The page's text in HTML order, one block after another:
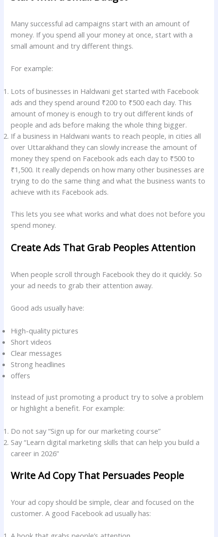
Many successful ad campaigns start with an amount of
money. If you spend all your money at once, start with a
small amount and try different things.
For example:
Lots of businesses in Haldwani get started with Facebook
ads and they spend around ₹200 to ₹500 each day. This
amount of money is enough to try out different kinds of
people and ads before making the whole thing bigger.
If a business in Haldwani wants to reach people, in cities all
over Uttarakhand they can slowly increase the amount of
money they spend on Facebook ads each day to ₹500 to
₹1,500. It really depends on how many other businesses are
trying to do the same thing and what the business wants to
achieve with its Facebook ads.
This lets you see what works and what does not before you
spend money.
Create Ads That Grab Peoples Attention
When people scroll through Facebook they do it quickly. So
your ad needs to grab their attention away.
Good ads usually have:
High-quality pictures
Short videos
Clear messages
Strong headlines
offers
Instead of just promoting a product try to solve a problem
or highlight a benefit. For example:
Do not say “Sign up for our marketing course”
Say “Learn digital marketing skills that can help you build a
career in 2026”
Write Ad Copy That Persuades People
Your ad copy should be simple, clear and focused on the
customer. A good Facebook ad usually has: